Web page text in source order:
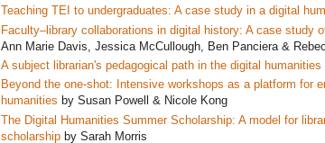
Teaching TEI to undergraduates: A case study in a digital
Faculty–library collaborations in digital history: A case study
Ann Marie Davis, Jessica McCullough, Ben Panciera &
A subject librarian's pedagogical path in the digital humanities
Beyond the one-shot: Intensive workshops as a platform for
humanities by Susan Powell & Nicole Kong
The Digital Humanities Summer Scholarship: A model for
scholarship by Sarah Morris